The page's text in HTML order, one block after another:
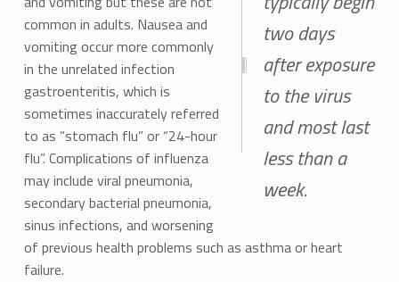
two days
after exposure
to the virus
and most last
less than a
week.
common in adults. Nausea and
vomiting occur more commonly
in the unrelated infection
gastroenteritis, which is
sometimes inaccurately referred
to as “stomach flu” or “24-hour
flu”. Complications of influenza
may include viral pneumonia,
secondary bacterial pneumonia,
sinus infections, and worsening
of previous health problems such as asthma or heart
failure.